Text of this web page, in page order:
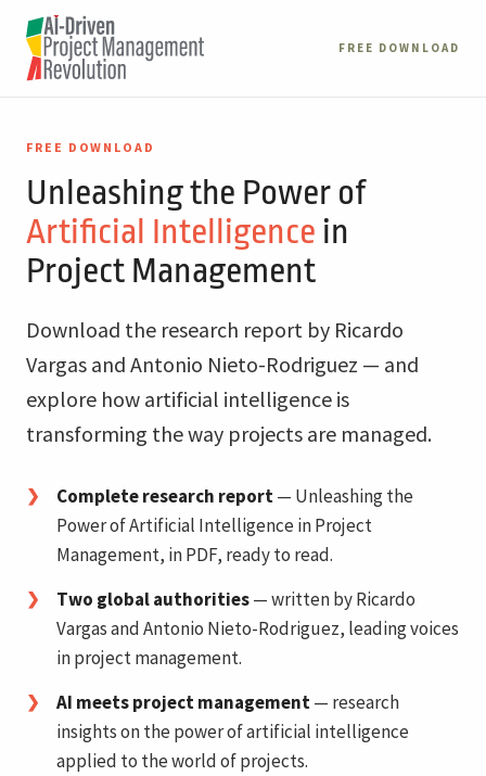
FREE DOWNLOAD
FREE DOWNLOAD
Unleashing the Power of
Artificial Intelligence in
Project Management
Download the research report by Ricardo
Vargas and Antonio Nieto-Rodriguez — and
explore how artificial intelligence is
transforming the way projects are managed.
Complete research report— Unleashing the
Power of Artificial Intelligence in Project
Management, in PDF, ready to read.
Two global authorities— written by Ricardo
Vargas and Antonio Nieto-Rodriguez, leading voices
in project management.
AI meets project management— research
insights on the power of artificial intelligence
applied to the world of projects.